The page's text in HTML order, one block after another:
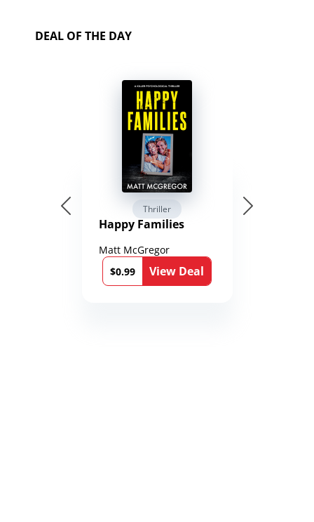
DEAL OF THE DAY
Thriller
Happy Families
Matt McGregor
$0.99
View Deal